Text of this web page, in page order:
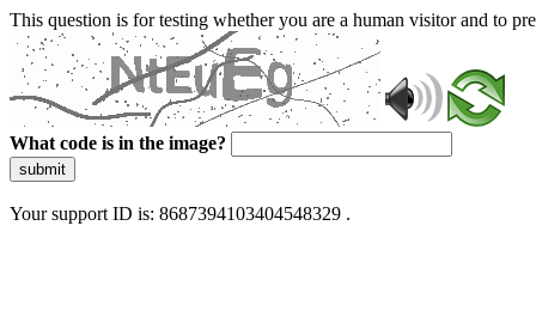
This question is for testing whether you are a human visitor and to
What code is in the image?
submit
Your support ID is: 8687394103404548329 .